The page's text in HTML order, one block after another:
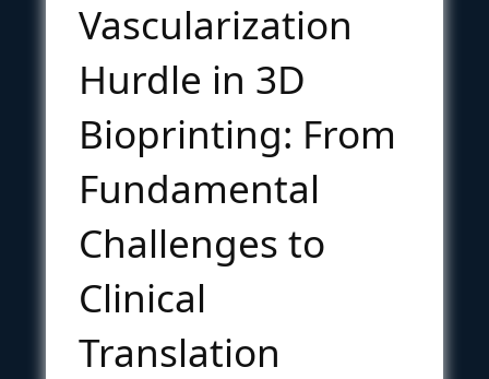
Vascularization
Hurdle in 3D
Bioprinting: From
Fundamental
Challenges to
Clinical
Translation